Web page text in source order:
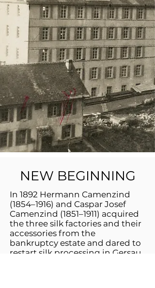
NEW BEGINNING
In 1892 Hermann Camenzind
(1854–1916) and Caspar Josef
Camenzind (1851–1911) acquired
the three silk factories and their
accessories from the
bankruptcy estate and dared to
restart silk processing in Gersau.